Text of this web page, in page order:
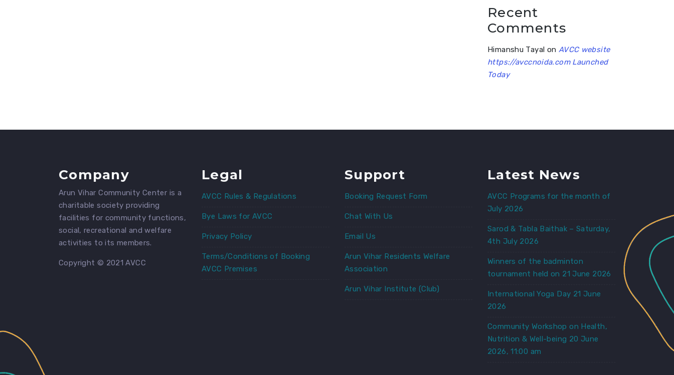
Recent
Comments
Himanshu Tayal on AVCC website
https://avccnoida.com Launched
Today
Company
Arun Vihar Community Center is a
charitable society providing
facilities for community functions,
social, recreational and welfare
activities to its members.
Copyright © 2021 AVCC
Legal
AVCC Rules & Regulations
Bye Laws for AVCC
Privacy Policy
Terms/Conditions of Booking
AVCC Premises
Support
Booking Request Form
Chat With Us
Email Us
Arun Vihar Residents Welfare
Association
Arun Vihar Institute (Club)
Latest News
AVCC Programs for the month of
July 2026
Sarod & Tabla Baithak – Saturday,
4th July 2026
Winners of the badminton
tournament held on 21 June 2026
International Yoga Day 21 June
2026
Community Workshop on Health,
Nutrition & Well-being 20 June
2026, 11:00 am